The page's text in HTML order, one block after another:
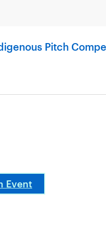
Pitch
Event